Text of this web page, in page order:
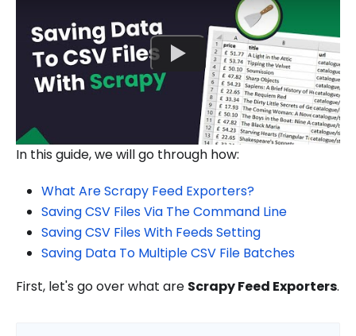
In this guide, we will go through how:
What Are Scrapy Feed Exporters?
Saving CSV Files Via The Command Line
Saving CSV Files With Feeds Setting
Saving Data To Multiple CSV File Batches
First, let's go over what are Scrapy Feed Exporters.